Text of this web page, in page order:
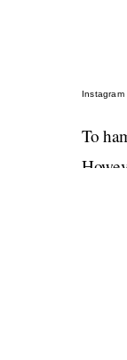
Instagram
To